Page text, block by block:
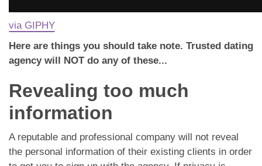
via GIPHY
Here are things you should take note. Trusted dating
agency will NOT do any of these...
Revealing too much
information
A reputable and professional company will not reveal
the personal information of their existing clients in order